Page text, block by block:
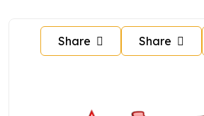
Share Share